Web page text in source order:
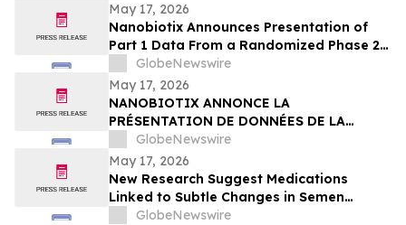
May 17, 2026
Nanobiotix Announces Presentation of
Part 1 Data From a Randomized Phase 2
Clinical Trial Evaluating JNJ-1900
(NBTXR3) in Stage 3 Inoperable Lung
Cancer
GlobeNewswire
May 17, 2026
NANOBIOTIX ANNONCE LA
PRÉSENTATION DE DONNÉES DE LA
PREMIÉRE PARTIE DE L’ÉTUDE CLINIQUE
RANDOMISÉE DE PHASE 2 EVALUANT JNJ-
1900 (NBTXR3) DANS LES CANCERS DU
POUMON DE STADE 3 INOPÉRABLE
GlobeNewswire
May 17, 2026
New Research Suggest Medications
Linked to Subtle Changes in Semen
QualityGlobeNewswire